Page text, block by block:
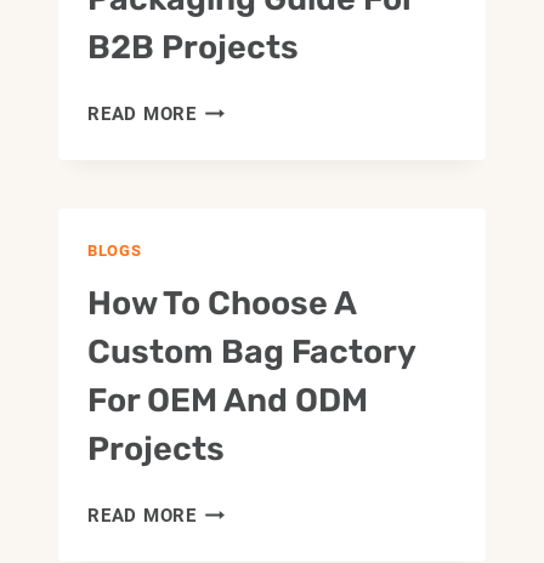
B2B Projects
READ MORECUSTOM
B2B
PROJECTS
BLOGS
How To Choose A
Custom Bag Factory
For OEM And ODM
Projects
READ MOREHOW